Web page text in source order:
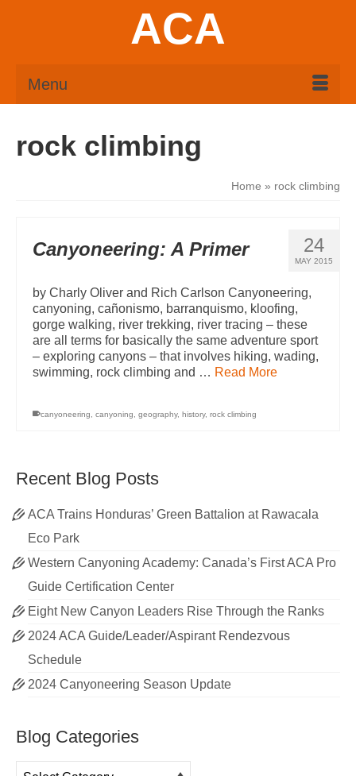
ACA
Menu
rock climbing
Home » rock climbing
24
MAY 2015
Canyoneering: A Primer
by Charly Oliver and Rich Carlson Canyoneering,
canyoning, cañonismo, barranquismo, kloofing,
gorge walking, river trekking, river tracing – these
are all terms for basically the same adventure sport
– exploring canyons – that involves hiking, wading,
swimming, rock climbing and … Read More
canyoneering canyoning geography, history, rock climbing
Recent Blog Posts
ACA Trains Honduras’ Green Battalion at Rawacala
Eco Park
Western Canyoning Academy: Canada’s First ACA Pro
Guide Certification Center
Eight New Canyon Leaders Rise Through the Ranks
2024 ACA Guide/Leader/Aspirant Rendezvous
Schedule
2024 Canyoneering Season Update
Blog Categories